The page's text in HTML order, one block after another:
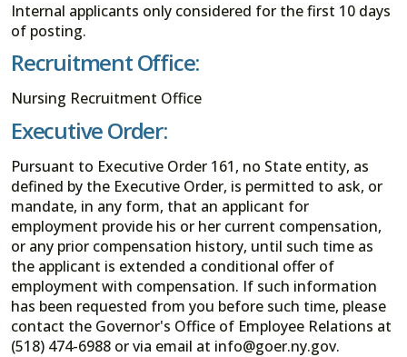
Internal applicants only considered for the first 10 days
of posting.
Recruitment Office:
Nursing Recruitment Office
Executive Order:
Pursuant to Executive Order 161, no State entity, as
defined by the Executive Order, is permitted to ask, or
mandate, in any form, that an applicant for
employment provide his or her current compensation,
or any prior compensation history, until such time as
the applicant is extended a conditional offer of
employment with compensation. If such information
has been requested from you before such time, please
contact the Governor's Office of Employee Relations at
(518) 474-6988 or via email at info@goer.ny.gov.